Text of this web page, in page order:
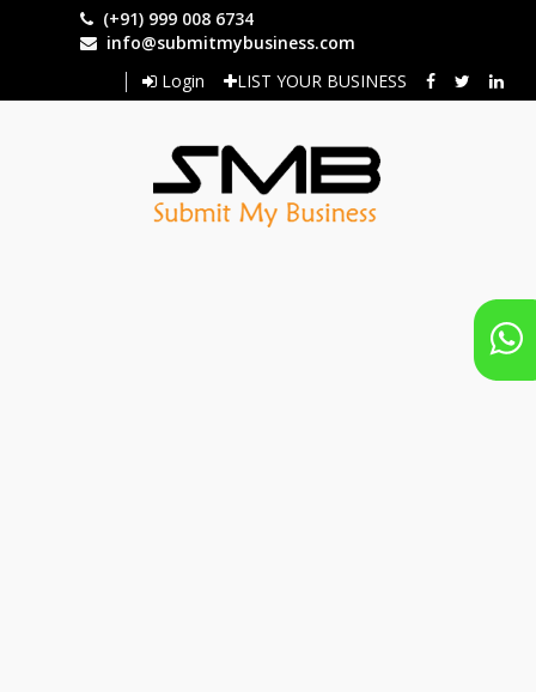
(+91) 999 008 6734
info@submitmybusiness.com
Login
LIST YOUR BUSINESS